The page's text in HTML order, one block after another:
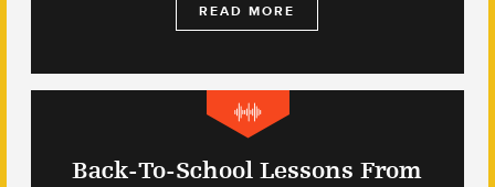
READ MORE
Back-To-School Lessons From